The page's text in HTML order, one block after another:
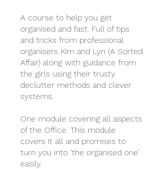
A course to help you get
organised and fast. Full of tips
and tricks from professional
organisers Kim and Lyn (A Sorted
Affair) along with guidance from
the girls using their trusty
declutter methods and clever
systems.
One module covering all aspects
of the Office. This module
covers it all and promises to
turn you into ‘the organised one’
easily.